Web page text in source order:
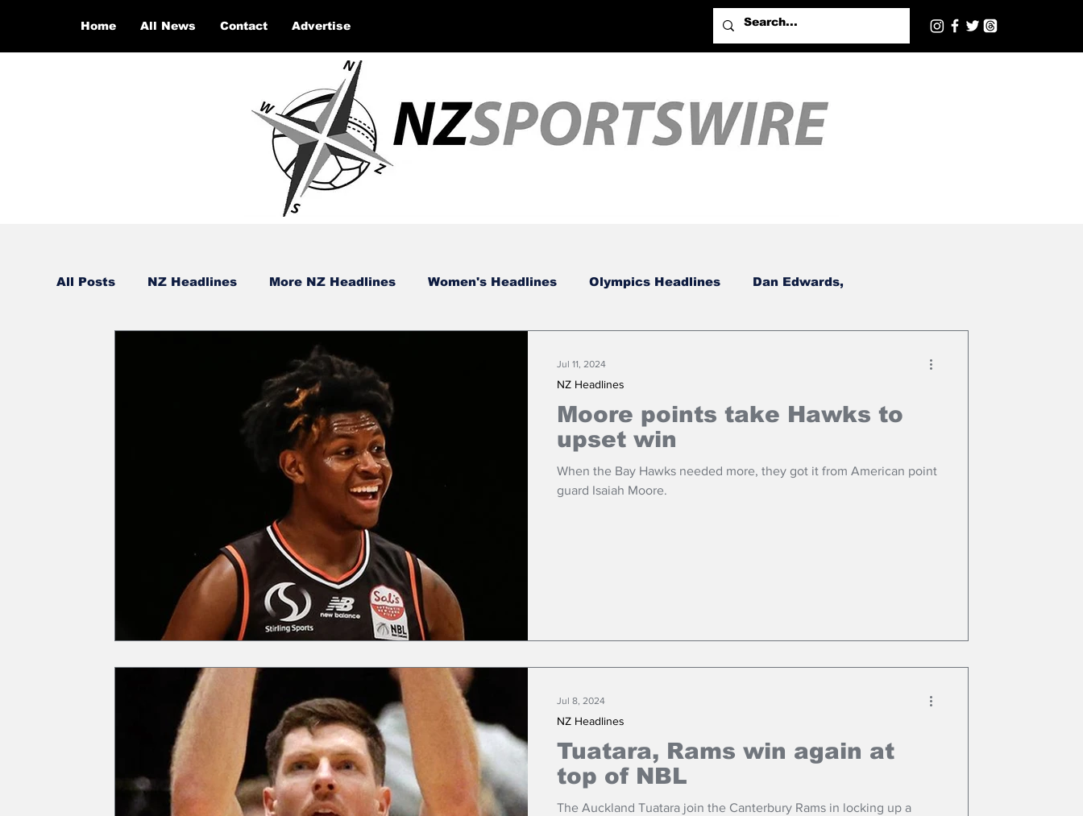
Home All News Contact Advertise
All Posts NZ Headlines More NZ Headlines Women's Headlines Olympics Headlines Dan Edwards,
Moore points take Hawks to
upset win
When the Bay Hawks needed more, they got it from American point
guard Isaiah Moore.
NZ Headlines
Jul 11, 2024
Tuatara, Rams win again at
top of NBL
The Auckland Tuatara join the Canterbury Rams in locking up a
NZ Headlines
Jul 8, 2024